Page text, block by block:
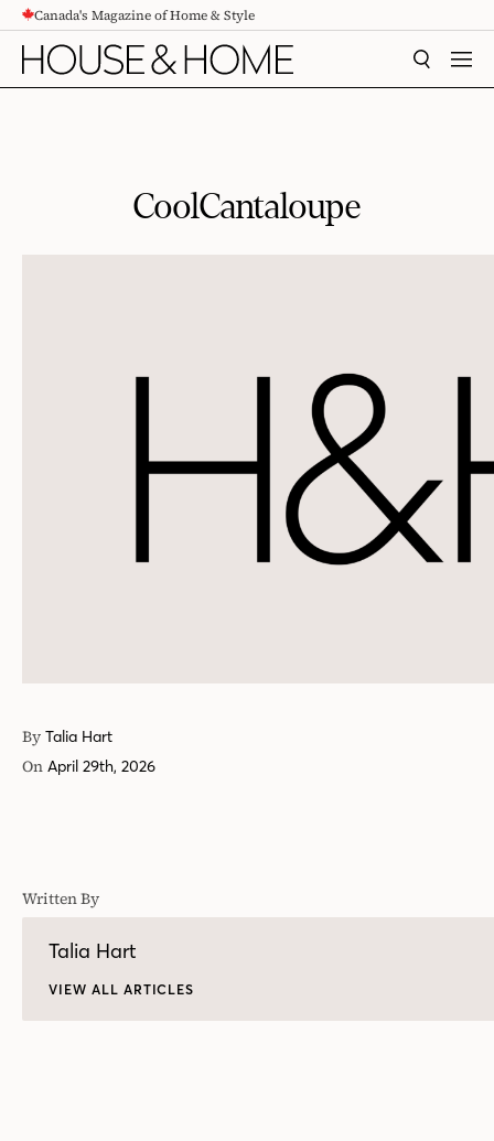
CONTENTCanada's Magazine of Home & Style
SEARCH
CoolCantaloupe
By Talia Hart
On April 29th, 2026
Written By
Talia Hart
VIEW ALL ARTICLES